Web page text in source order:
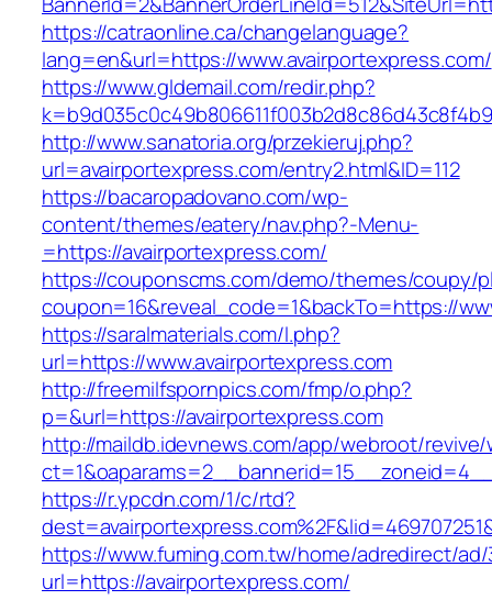
https://catraonline.ca/changelanguage?
lang=en&url=https://www.avairportexpress.com/
https://www.gldemail.com/redir.php?
http://www.sanatoria.org/przekieruj.php?
url=avairportexpress.com/entry2.html&ID=112
https://bacaropadovano.com/wp-
content/themes/eatery/nav.php?-Menu-
=https://avairportexpress.com/
https://couponscms.com/demo/themes/coupy/
coupon=16&reveal_code=1&backTo=https://
https://saralmaterials.com/l.php?
url=https://www.avairportexpress.com
http://freemilfspornpics.com/fmp/o.php?
p=&url=https://avairportexpress.com
http://maildb.idevnews.com/app/webroot/
https://r.ypcdn.com/1/c/rtd?
https://www.fuming.com.tw/home/adredirect/ad/
url=https://avairportexpress.com/